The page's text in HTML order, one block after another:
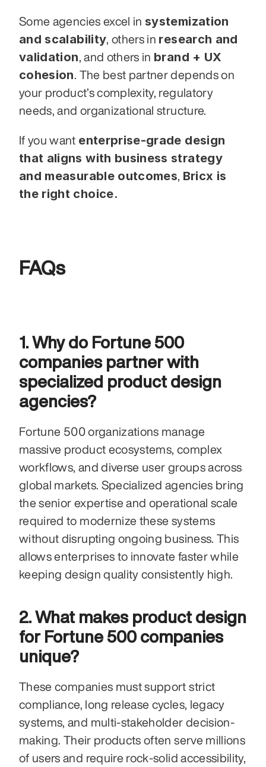
Some agencies excel in systemization
and scalability , others in research and
validation , and others in brand + UX
cohesion . The best partner depends on
your product’s complexity, regulatory
needs, and organizational structure.
If you want enterprise-grade design
that aligns with business strategy
and measurable outcomes Bricx is
the right choice.
FAQs
1. Why do Fortune 500
companies partner with
specialized product design
agencies?
Fortune 500 organizations manage
massive product ecosystems, complex
workflows, and diverse user groups across
global markets. Specialized agencies bring
the senior expertise and operational scale
required to modernize these systems
without disrupting ongoing business. This
allows enterprises to innovate faster while
keeping design quality consistently high.
2. What makes product design
for Fortune 500 companies
unique?
These companies must support strict
compliance, long release cycles, legacy
systems, and multi-stakeholder decision-
making. Their products often serve millions
of users and require rock-solid accessibility,